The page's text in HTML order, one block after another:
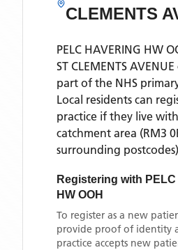
CLEMENTS
PELC HAVERING HW
ST CLEMENTS AVENUE
part of the NHS
Local residents can
practice if they live
catchment area (RM3
surrounding postcodes)
Registering with
HW OOH
To register as a new
provide proof of identity
practice accepts new